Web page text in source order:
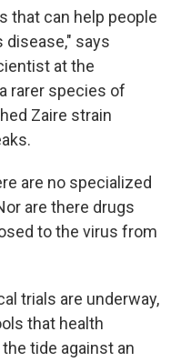
that can help people
says
at the
rarer species of
Zaire strain
are no specialized
are there drugs
to the virus from
trials are underway,
that health
tide against an